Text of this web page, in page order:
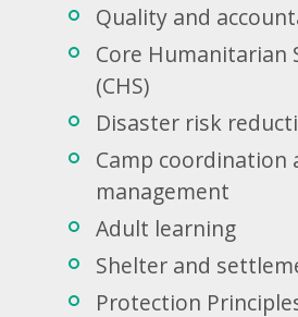
Quality and
Core Humanitarian
(CHS)
Disaster risk
Camp coordination
management
Adult learning
Shelter and
Protection